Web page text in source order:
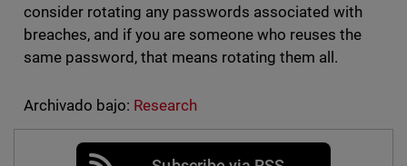
consider rotating any passwords associated with
breaches, and if you are someone who reuses the
same password, that means rotating them all.
Archivado bajo: Research